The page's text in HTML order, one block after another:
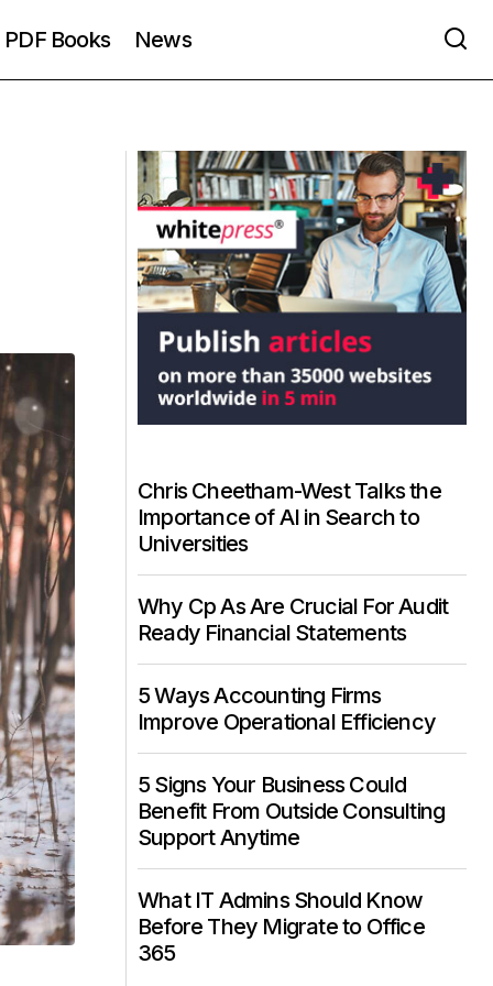
PDF Books News
Chris Cheetham-West Talks the
Importance of AI in Search to
Universities
Why Cp As Are Crucial For Audit
Ready Financial Statements
5 Ways Accounting Firms
Improve Operational Efficiency
5 Signs Your Business Could
Benefit From Outside Consulting
Support Anytime
What IT Admins Should Know
Before They Migrate to Office
365